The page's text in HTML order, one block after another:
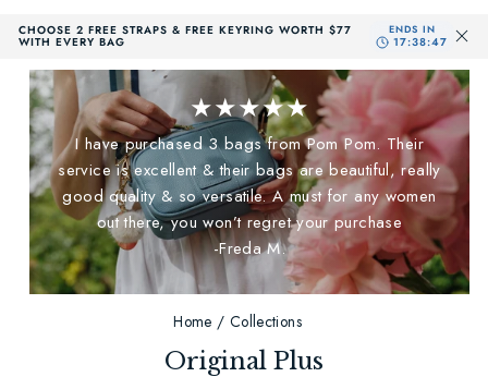
CHOOSE 2 FREE STRAPS & FREE KEYRING WORTH $77
WITH EVERY BAG
★★★★★
I have purchased 3 bags from Pom Pom. Their
service is excellent & their bags are beautiful, really
good quality & so versatile. A must for any women
out there, you won’t regret your purchase
-Freda M.
Home / Collections
Original Plus